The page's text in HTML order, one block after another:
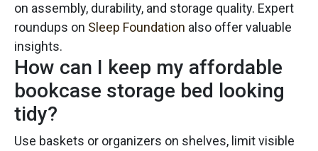
on assembly, durability, and storage quality. Expert
roundups on Sleep Foundation also offer valuable
insights.
How can I keep my affordable
bookcase storage bed looking
tidy?
Use baskets or organizers on shelves, limit visible